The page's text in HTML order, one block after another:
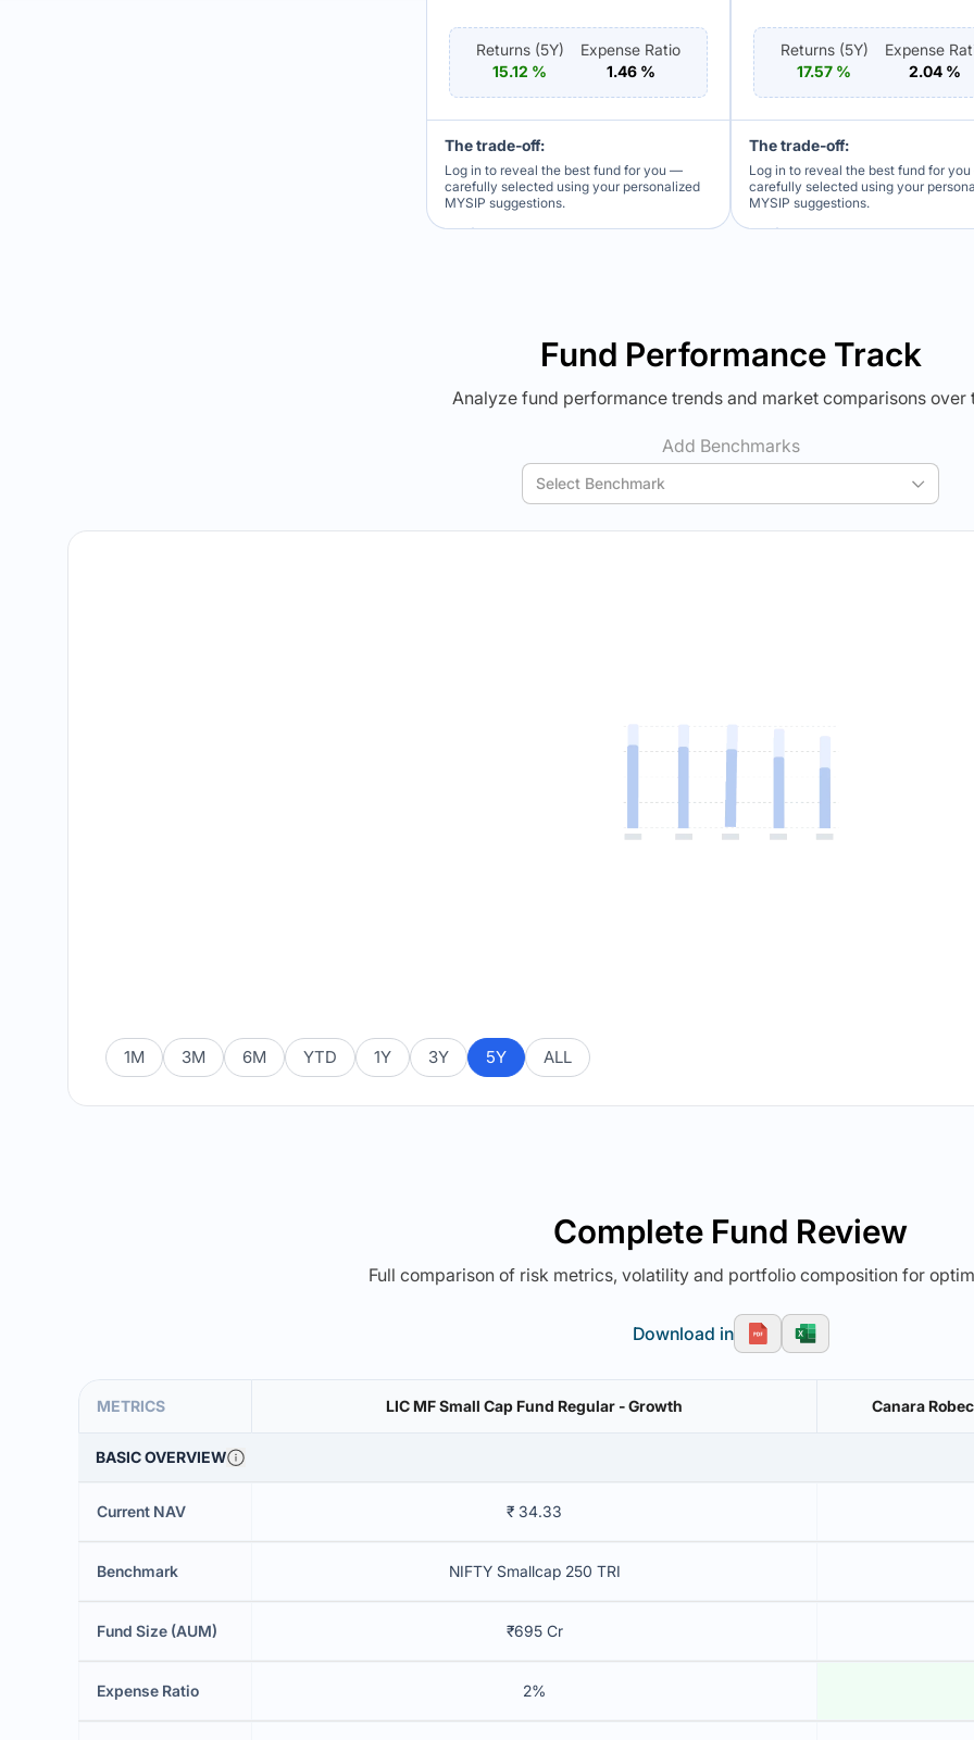
Returns (5Y)
15.12 %
Expense Ratio
1.46%
The trade-off:
Log in to reveal the best fund for you —
carefully selected using your personalized
MYSIP suggestions.
Returns (5Y)
17.57 %
Expense
2.04 %
The trade-off:
Log in to reveal the best fund for
carefully selected using your
MYSIP suggestions.
Fund Performance Track
Analyze fund performance trends and market comparisons over
Add Benchmarks
Select Benchmark
1M 3M 6M YTD 1Y 3Y 5Y ALL
Complete Fund Review
Full comparison of risk metrics, volatility and portfolio composition for
Download in
METRICS LIC MF Small Cap Fund Regular - Growth Canara
BASIC OVERVIEW
Current NAV ₹ 34.33
Benchmark NIFTY Smallcap 250 TRI
Fund Size (AUM) ₹695 Cr
Expense Ratio 2%